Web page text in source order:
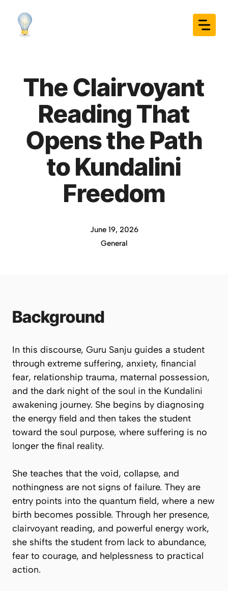
content
The Clairvoyant
Reading That
Opens the Path
to Kundalini
Freedom
June 19, 2026
General
Background
In this discourse, Guru Sanju guides a student
through extreme suffering, anxiety, financial
fear, relationship trauma, maternal possession,
and the dark night of the soul in the Kundalini
awakening journey. She begins by diagnosing
the energy field and then takes the student
toward the soul purpose, where suffering is no
longer the final reality.
She teaches that the void, collapse, and
nothingness are not signs of failure. They are
entry points into the quantum field, where a new
birth becomes possible. Through her presence,
clairvoyant reading, and powerful energy work,
she shifts the student from lack to abundance,
fear to courage, and helplessness to practical
action.